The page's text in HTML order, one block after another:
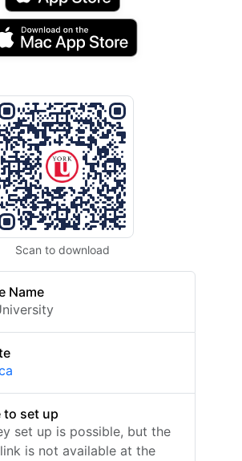
Scan to download
Name
to set up
set up is possible, but the
is not available at the